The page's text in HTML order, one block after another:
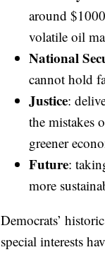
around
volatile oil
National
cannot hold
Justice:
the mistakes
greener
Future:
more
Democrats’
special interests